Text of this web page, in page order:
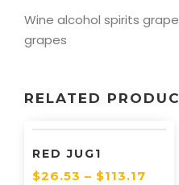
Wine alcohol spirits
grapes
RELATED
RED JUG1
$26.53 – $113.17